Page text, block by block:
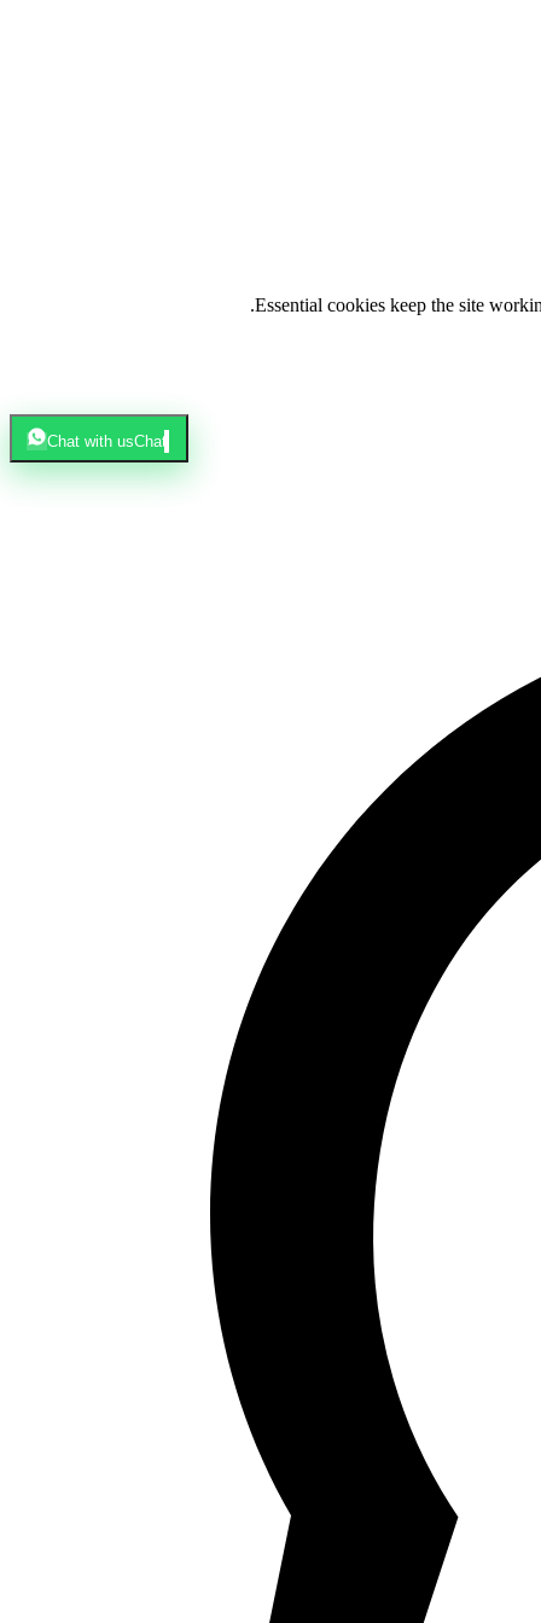
Essential cookies keep the site
.
Chat with usChat